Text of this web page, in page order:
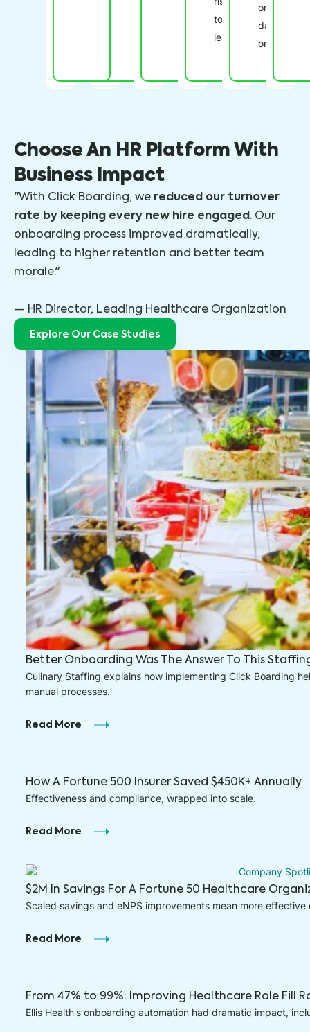
to
leave.
on
day
one.
Choose An HR Platform With
Business Impact
"With Click Boarding, we reduced our turnover
rate by keeping every new hire engaged. Our
onboarding process improved dramatically,
leading to higher retention and better team
morale."
— HR Director, Leading Healthcare Organization
Explore Our Case Studies
Better Onboarding Was The Answer To This
Culinary Staffing explains how implementing Click Boarding
manual processes.
Read More
How A Fortune 500 Insurer Saved $450K+ Annually
Effectiveness and compliance, wrapped into scale.
Read More
$2M In Savings For A Fortune 50 Healthcare
Scaled savings and eNPS improvements mean more
Read More
From 47% to 99%: Improving Healthcare Role Fill
Ellis Health's onboarding automation had dramatic impact,